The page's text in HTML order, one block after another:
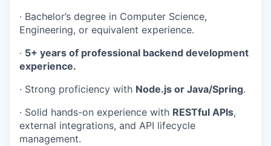
· Bachelor’s degree in Computer Science,
Engineering, or equivalent experience.
· 5+ years of professional backend development
experience.
· Strong proficiency with Node.js or Java/Spring.
· Solid hands-on experience with RESTful APIs,
external integrations, and API lifecycle
management.